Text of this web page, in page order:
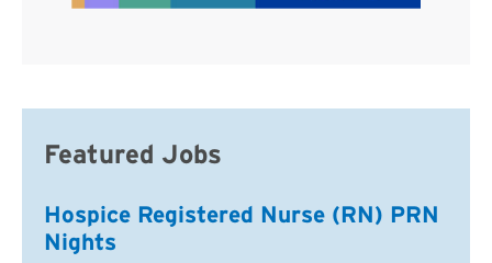
Featured Jobs
Hospice Registered Nurse (RN) PRN
Nights